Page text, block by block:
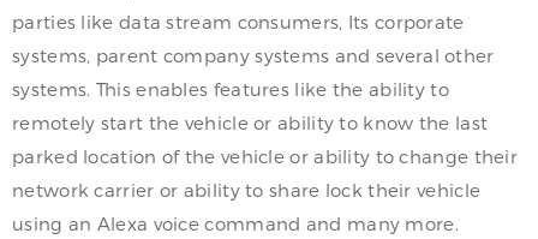
parties like data stream consumers, Its corporate
systems, parent company systems and several other
systems. This enables features like the ability to
remotely start the vehicle or ability to know the last
parked location of the vehicle or ability to change their
network carrier or ability to share lock their vehicle
using an Alexa voice command and many more.